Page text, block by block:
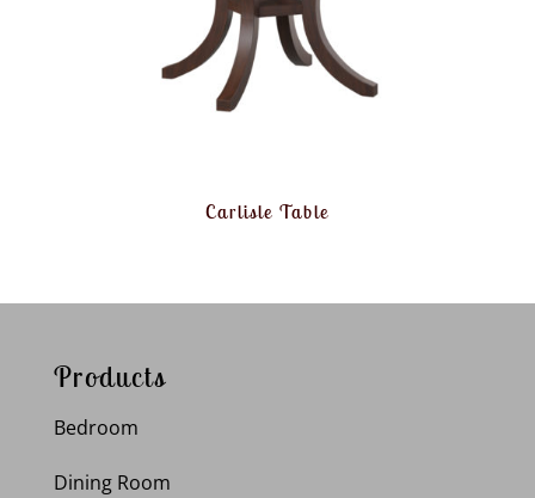
Carlisle Table
Products
Bedroom
Dining Room